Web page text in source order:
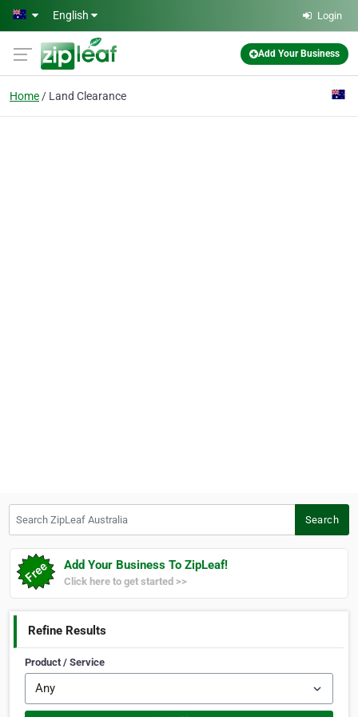
Skip to main content
English Login
Add Your Business
Home Land Clearance
Search
Add Your Business To ZipLeaf!
Click here to get started >>
Refine Results
Product / Service